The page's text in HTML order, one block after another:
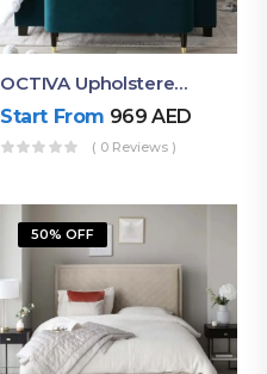
OCTIVA Upholstered Tufted Bed With Antique Headboard
Start From 969AED
( 0 Reviews )
50% OFF